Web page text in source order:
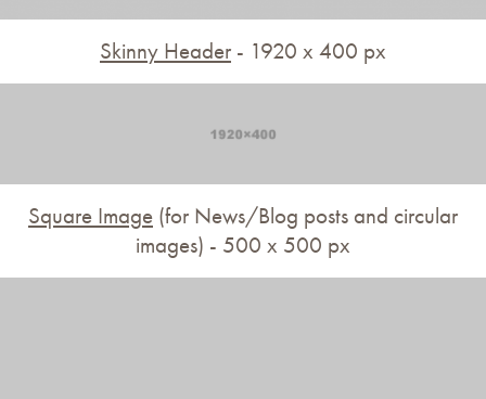
Skinny Header - 1920 x 400 px
Square Image (for News/Blog posts and circular
images) - 500 x 500 px